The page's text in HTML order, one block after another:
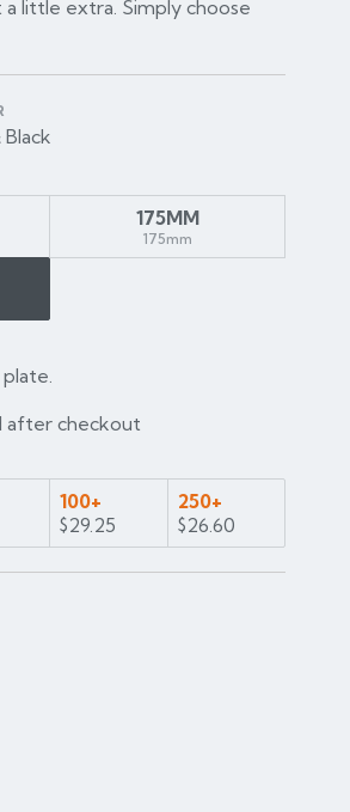
little extra. Simply choose
175MM
175mm
after checkout
100+
$29.25
250+
$26.60